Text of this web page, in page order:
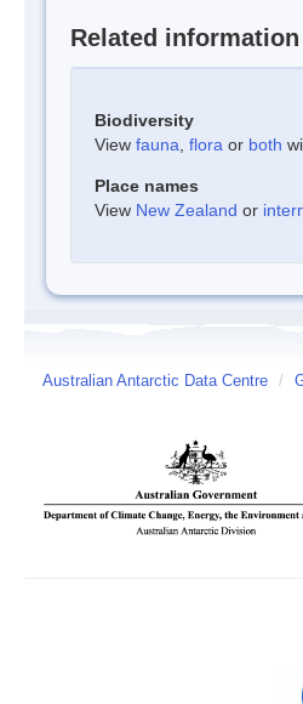
Related information
Biodiversity
View fauna flora or both
Place names
View New Zealand or
Australian Antarctic Data Centre /